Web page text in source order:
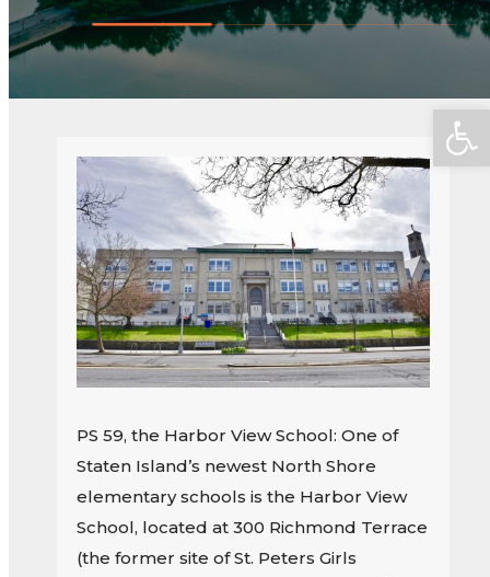
PS 59, the Harbor View School: One of
Staten Island’s newest North Shore
elementary schools is the Harbor View
School, located at 300 Richmond Terrace
(the former site of St. Peters Girls